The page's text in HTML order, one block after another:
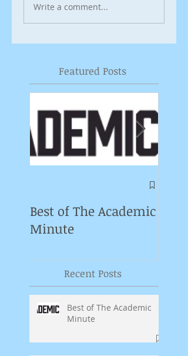
Write a comment...
Featured Posts
Best of The Academic
Minute
Recent Posts
Best of The Academic
Minute